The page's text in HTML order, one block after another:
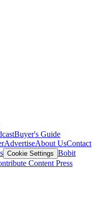
Buyer's Guide
AdvertiseAbout UsContact
Cookie Settings Bobit
Content Press